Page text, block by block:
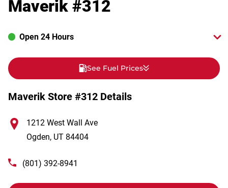
Maverik #312
Open 24 Hours
See Fuel Prices
Maverik Store #312 Details
1212 West Wall Ave
Ogden, UT 84404
(801) 392-8941